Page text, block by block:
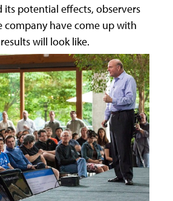
potential effects, observers
company have come up with
will look like.